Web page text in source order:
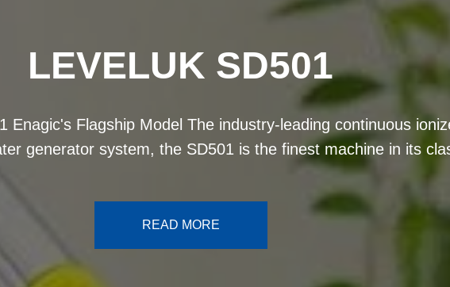
KANGEN OMAN
8) is Enagic's most powerful antioxidant machine - featuring 8
titanium plates for improved water ionization and increased
antioxidant production potential